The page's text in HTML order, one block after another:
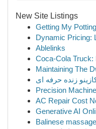
New Site Listings
Getting My
Dynamic Pricing:
Ablelinks
Coca-Cola Truck:
Maintaining The
زنده حرفه ای
Precision
AC Repair Cost
Generative AI
Balinese